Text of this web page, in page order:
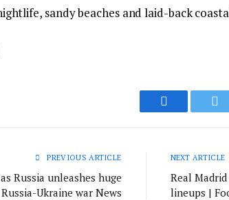
sandy beaches and laid-back
Facebook
PREVIOUS ARTICLE
Russia unleashes huge
Ukraine war News
NEXT ARTICLE
Real
lineups |